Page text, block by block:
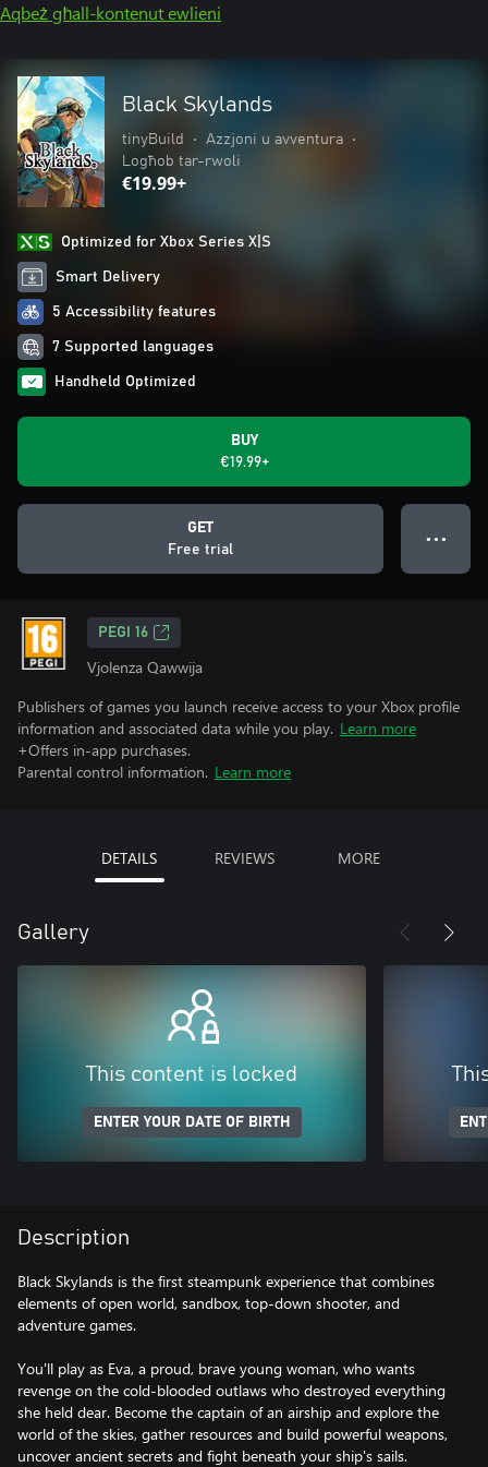
Aqbeż għall-kontenut ewlieni
Black Skylands
tinyBuild • Azzjoni u avventura
•
Logħob tar-rwoli
€19.99+
Optimized for Xbox Series X|S
Smart Delivery
5 Accessibility features
7 Supported languages
Handheld Optimized
BUY
€19.99+
GET
Free trial
● ● ●
PEGI 16
Vjolenza Qawwija
Publishers of games you launch receive access to your Xbox profile
information and associated data while you play. Learn more
+Offers in-app purchases.
Parental control information. Learn more
DETAILS REVIEWS MORE
Gallery
This content is locked
ENTER YOUR DATE OF BIRTH
Description
Black Skylands is the first steampunk experience that combines
elements of open world, sandbox, top-down shooter, and
adventure games.
You'll play as Eva, a proud, brave young woman, who wants
revenge on the cold-blooded outlaws who destroyed everything
she held dear. Become the captain of an airship and explore the
world of the skies, gather resources and build powerful weapons,
uncover ancient secrets and fight beneath your ship's sails.